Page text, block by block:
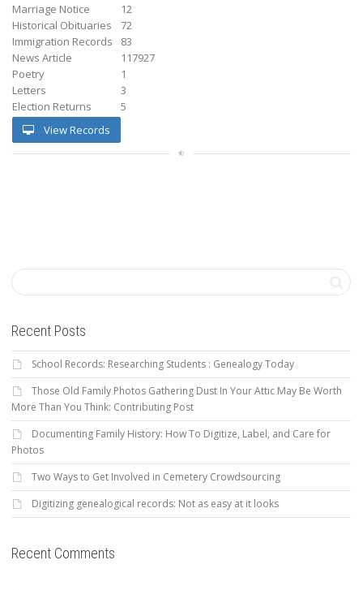
Marriage Notice
12
Historical Obituaries
72
Immigration Records
83
News Article
117927
Poetry
1
Letters
3
Election Returns
5
View Records
Recent Posts
School Records: Researching Students : Genealogy Today
Those Old Family Photos Gathering Dust In Your Attic May Be Worth
More Than You Think: Contributing Post
Documenting Family History: How To Digitize, Label, and Care for
Photos
Two Ways to Get Involved in Cemetery Crowdsourcing
Digitizing genealogical records: Not as easy at it looks
Recent Comments